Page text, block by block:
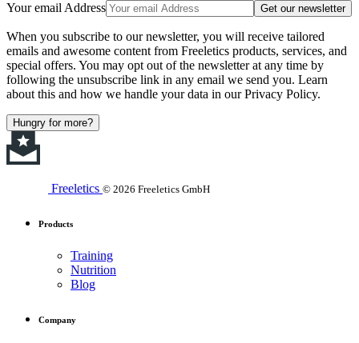
Your email Address Get our newsletter
When you subscribe to our newsletter, you will receive tailored
emails and awesome content from Freeletics products, services, and
special offers. You may opt out of the newsletter at any time by
following the unsubscribe link in any email we send you. Learn
about this and how we handle your data in our Privacy Policy.
Hungry for more?
Freeletics © 2026 Freeletics GmbH
Products
Training
Nutrition
Blog
Company